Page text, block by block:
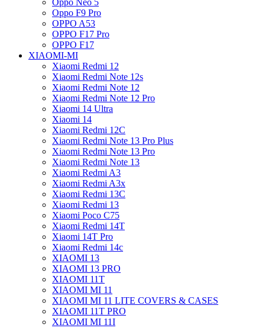
Oppo Neo 5
Oppo F9 Pro
OPPO A53
OPPO F17 Pro
OPPO F17
XIAOMI-MI
Xiaomi Redmi 12
Xiaomi Redmi Note 12s
Xiaomi Redmi Note 12
Xiaomi Redmi Note 12 Pro
Xiaomi 14 Ultra
Xiaomi 14
Xiaomi Redmi 12C
Xiaomi Redmi Note 13 Pro Plus
Xiaomi Redmi Note 13 Pro
Xiaomi Redmi Note 13
Xiaomi Redmi A3
Xiaomi Redmi A3x
Xiaomi Redmi 13C
Xiaomi Redmi 13
Xiaomi Poco C75
Xiaomi Redmi 14T
Xiaomi 14T Pro
Xiaomi Redmi 14c
XIAOMI 13
XIAOMI 13 PRO
XIAOMI 11T
XIAOMI MI 11
XIAOMI MI 11 LITE COVERS & CASES
XIAOMI 11T PRO
XIAOMI MI 11I